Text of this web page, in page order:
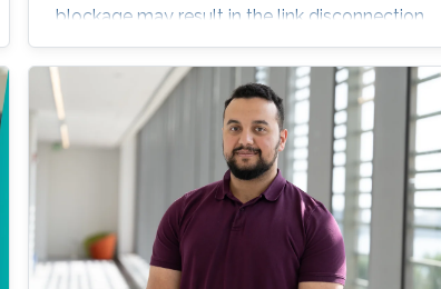
blockage may result in the link disconnection,
which leads to the corruption of observations.
To solve this issue, we extend the one-to-one
beam tracking into the multi-node cooperative
beam tracking scheme.